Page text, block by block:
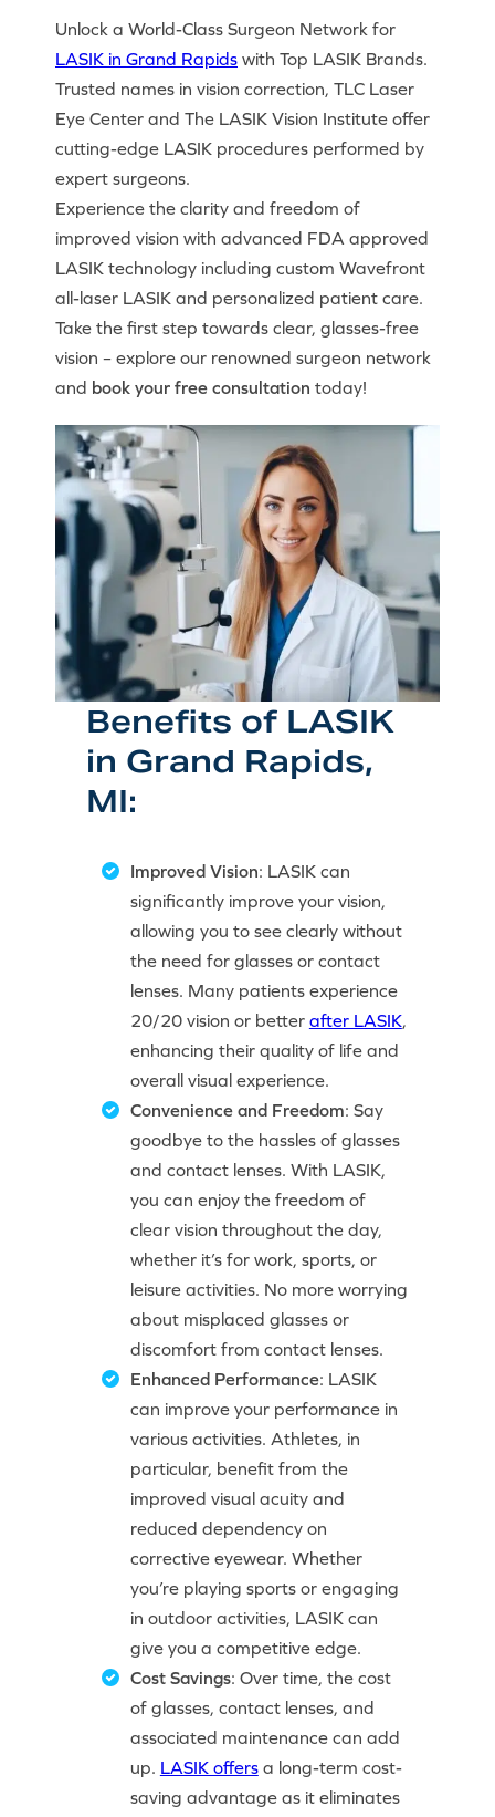
Unlock a World-Class Surgeon Network for
LASIK in Grand Rapids with Top LASIK Brands.
Trusted names in vision correction, TLC Laser
Eye Center and The LASIK Vision Institute offer
cutting-edge LASIK procedures performed by
expert surgeons.
Experience the clarity and freedom of
improved vision with advanced FDA approved
LASIK technology including custom Wavefront
all-laser LASIK and personalized patient care.
Take the first step towards clear, glasses-free
vision – explore our renowned surgeon network
and book your free consultation today!
Benefits of LASIK
in Grand Rapids,
MI:
Improved Vision: LASIK can
significantly improve your vision,
allowing you to see clearly without
the need for glasses or contact
lenses. Many patients experience
20/20 vision or better after LASIK,
enhancing their quality of life and
overall visual experience.
Convenience and Freedom: Say
goodbye to the hassles of glasses
and contact lenses. With LASIK,
you can enjoy the freedom of
clear vision throughout the day,
whether it’s for work, sports, or
leisure activities. No more worrying
about misplaced glasses or
discomfort from contact lenses.
Enhanced Performance: LASIK
can improve your performance in
various activities. Athletes, in
particular, benefit from the
improved visual acuity and
reduced dependency on
corrective eyewear. Whether
you’re playing sports or engaging
in outdoor activities, LASIK can
give you a competitive edge.
Cost Savings: Over time, the cost
of glasses, contact lenses, and
associated maintenance can add
up. LASIK offersa long-term cost-
saving advantage as it eliminates